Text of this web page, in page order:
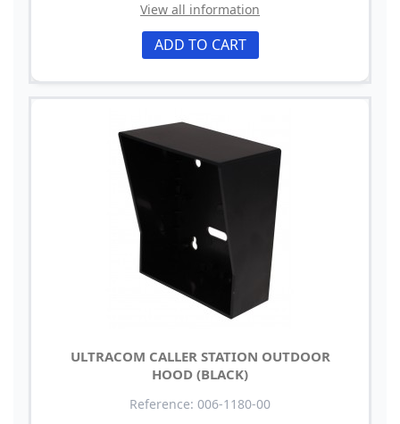
View all information
ADD TO CART
ULTRACOM CALLER STATION OUTDOOR
HOOD (BLACK)
Reference: 006-1180-00